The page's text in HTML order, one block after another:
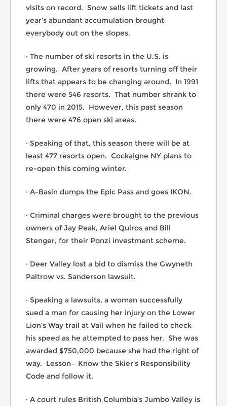
visits on record. Snow sells lift tickets and last
year’s abundant accumulation brought
everybody out on the slopes.
· The number of ski resorts in the U.S. is
growing. After years of resorts turning off their
lifts that appears to be changing around. In 1991
there were 546 resorts. That number shrank to
only 470 in 2015. However, this past season
there were 476 open ski areas.
· Speaking of that, this season there will be at
least 477 resorts open. Cockaigne NY plans to
re-open this coming winter.
· A-Basin dumps the Epic Pass and goes IKON.
· Criminal charges were brought to the previous
owners of Jay Peak, Ariel Quiros and Bill
Stenger, for their Ponzi investment scheme.
· Deer Valley lost a bid to dismiss the Gwyneth
Paltrow vs. Sanderson lawsuit.
· Speaking a lawsuits, a woman successfully
sued a man for causing her injury on the Lower
Lion’s Way trail at Vail when he failed to check
his speed as he attempted to pass her. She was
awarded $750,000 because she had the right of
way. Lesson— Know the Skier’s Responsibility
Code and follow it.
· A court rules British Columbia’s Jumbo Valley is